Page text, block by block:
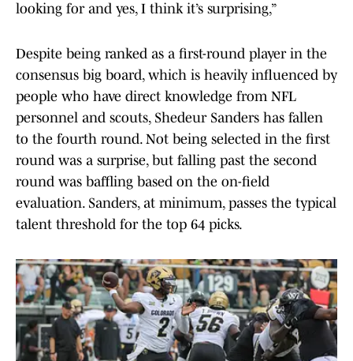
looking for and yes, I think it’s surprising,”
Despite being ranked as a first-round player in the
consensus big board, which is heavily influenced by
people who have direct knowledge from NFL
personnel and scouts, Shedeur Sanders has fallen
to the fourth round. Not being selected in the first
round was a surprise, but falling past the second
round was baffling based on the on-field
evaluation. Sanders, at minimum, passes the typical
talent threshold for the top 64 picks.